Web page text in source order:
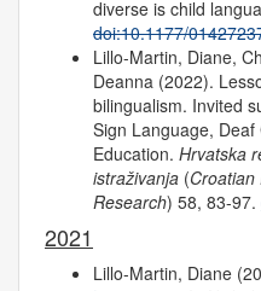
diverse is child
doi:10.1177/
Lillo-Martin, Diane,
Deanna (2022).
bilingualism. Invited
Sign Language,
Education. Hrvatska
istraživanja (Croatian
Research) 58, 83-97.
2021
Lillo-Martin, Diane